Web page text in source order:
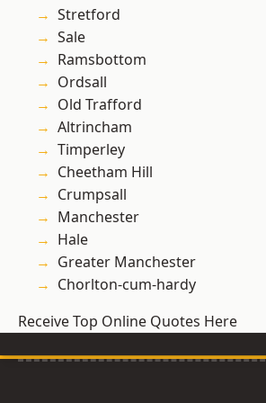
Stretford
Sale
Ramsbottom
Ordsall
Old Trafford
Altrincham
Timperley
Cheetham Hill
Crumpsall
Manchester
Hale
Greater Manchester
Chorlton-cum-hardy
Receive Top Online Quotes Here